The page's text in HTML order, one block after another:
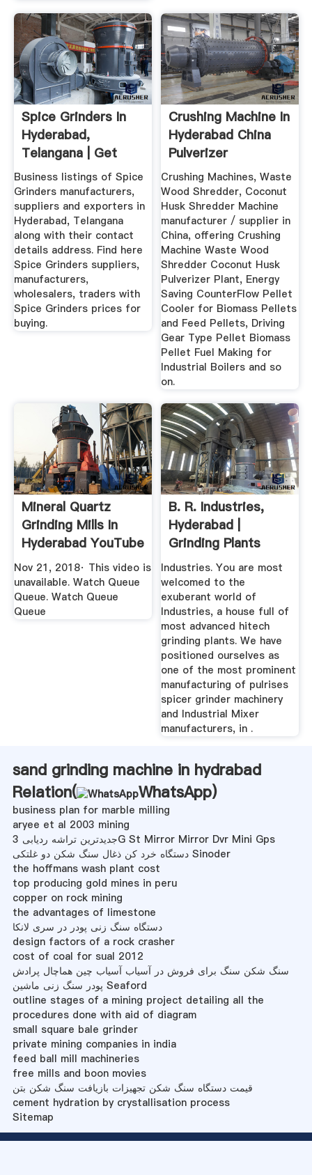
Spice Grinders In
Hyderabad,
Telangana | Get
Latest Price ...
Business listings of Spice
Grinders manufacturers,
suppliers and exporters in
Hyderabad, Telangana
along with their contact
details address. Find here
Spice Grinders suppliers,
manufacturers,
wholesalers, traders with
Spice Grinders prices for
buying.
Crushing Machine In
Hyderabad China
Pulverizer
Crushing Machines, Waste
Wood Shredder, Coconut
Husk Shredder Machine
manufacturer / supplier in
China, offering Crushing
Machine Waste Wood
Shredder Coconut Husk
Pulverizer Plant, Energy
Saving CounterFlow Pellet
Cooler for Biomass Pellets
and Feed Pellets, Driving
Gear Type Pellet Biomass
Pellet Fuel Making for
Industrial Boilers and so
on.
Mineral Quartz
Grinding Mills In
Hyderabad YouTube
Nov 21, 2018· This video is
unavailable. Watch Queue
Queue. Watch Queue
Queue
B. R. Industries,
Hyderabad |
Grinding Plants
Spices ...
Industries. You are most
welcomed to the
exuberant world of
Industries, a house full of
most advanced hitech
grinding plants. We have
positioned ourselves as
one of the most prominent
manufacturing of pulrises
spicer grinder machinery
and Industrial Mixer
manufacturers, in .
sand grinding machine in hydrabad
Relation(
WhatsApp)
business plan for marble milling
aryee et al 2003 mining
جدیدترین تراشه ردیابی 3G St Mirror Mirror Dvr Mini Gps
دستگاه خرد کن ذغال سنگ شکن دو غلتکی Sinoder
the hoffmans wash plant cost
top producing gold mines in peru
copper on rock mining
the advantages of limestone
دستگاه سنگ زنی پودر در سری لانکا
design factors of a rock crasher
cost of coal for sual 2012
سنگ شکن سنگ برای فروش در آسیاب آسیاب چین هماچال پرادش
پودر سنگ زنی ماشین Seaford
outline stages of a mining project detailing all the
procedures done with aid of diagram
small square bale grinder
private mining companies in india
feed ball mill machineries
free mills and boon movies
قیمت دستگاه سنگ شکن تجهیزات بازیافت سنگ شکن بتن
cement hydration by crystallisation process
Sitemap